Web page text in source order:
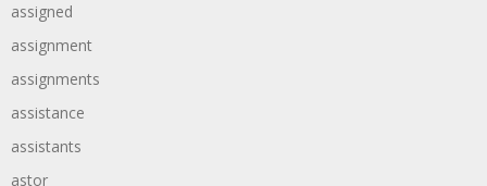
assigned
assignment
assignments
assistance
assistants
astor